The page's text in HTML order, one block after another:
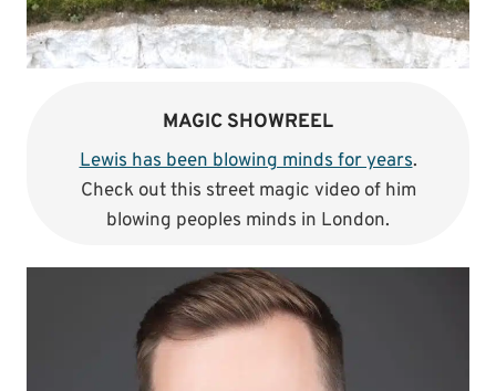
MAGIC SHOWREEL
Lewis has been blowing minds for years.
Check out this street magic video of him
blowing peoples minds in London.